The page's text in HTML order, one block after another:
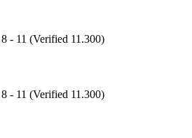
- 11 (Verified 11.300)
- 11 (Verified 11.300)